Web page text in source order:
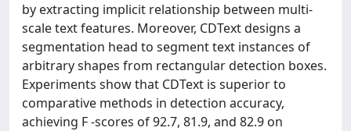
by extracting implicit relationship between multi-
scale text features. Moreover, CDText designs a
segmentation head to segment text instances of
arbitrary shapes from rectangular detection boxes.
Experiments show that CDText is superior to
comparative methods in detection accuracy,
achieving F -scores of 92.7, 81.9, and 82.9 on